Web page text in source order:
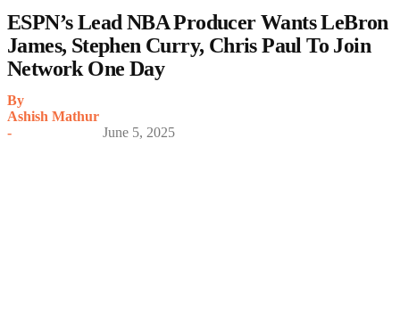
ESPN’s Lead NBA Producer Wants LeBron
James, Stephen Curry, Chris Paul To Join
Network One Day
By
Ashish Mathur
-
June 5, 2025